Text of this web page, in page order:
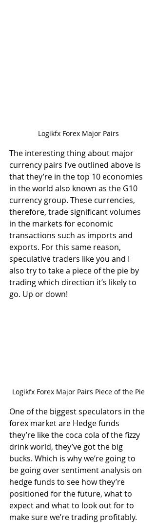
Logikfx Forex Major Pairs
The interesting thing about major
currency pairs I’ve outlined above is
that they’re in the top 10 economies
in the world also known as the G10
currency group. These currencies,
therefore, trade significant volumes
in the markets for economic
transactions such as imports and
exports. For this same reason,
speculative traders like you and I
also try to take a piece of the pie by
trading which direction it’s likely to
go. Up or down!
Logikfx Forex Major Pairs Piece of the Pie
One of the biggest speculators in the
forex market are Hedge funds
they’re like the coca cola of the fizzy
drink world, they’ve got the big
bucks. Which is why we’re going to
be going over sentiment analysis on
hedge funds to see how they’re
positioned for the future, what to
expect and what to look out for to
make sure we’re trading profitably.